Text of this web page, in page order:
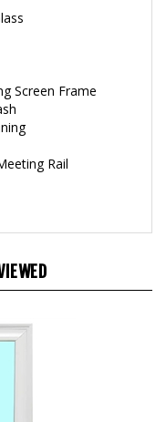
Screen Frame
Rail